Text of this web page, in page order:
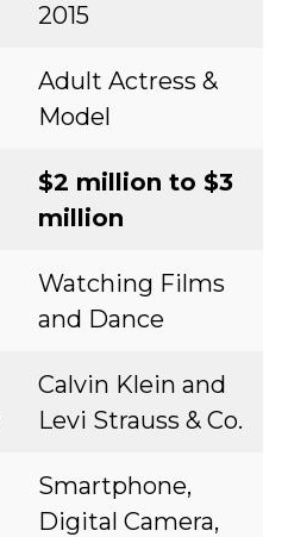
2015
Adult Actress &
Model
$2 million to $3
million
Watching Films
and Dance
Calvin Klein and
Levi Strauss & Co.
Smartphone,
Digital Camera,